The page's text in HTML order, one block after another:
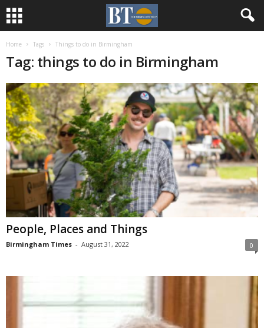
Home Tags Things to do in Birmingham
Tag: things to do in Birmingham
People, Places and Things
Birmingham Times - August 31, 2022 0